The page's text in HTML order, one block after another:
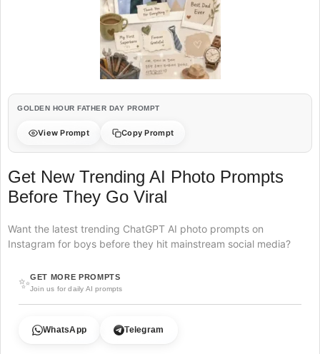
GOLDEN HOUR FATHER DAY PROMPT
View Prompt Copy Prompt
Get New Trending AI Photo Prompts
Before They Go Viral
Want the latest trending ChatGPT AI photo prompts on
Instagram for boys before they hit mainstream social media?
✨GET MORE PROMPTS
Join us for daily AI prompts
WhatsApp Telegram